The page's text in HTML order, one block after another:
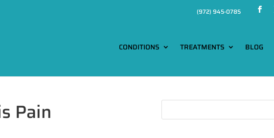
(972) 945-0785
CONDITIONS TREATMENTS BLOG
Pain